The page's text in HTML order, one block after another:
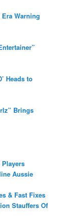
Warning
Heads to
Brings
Aussie
& Fast Fixes
Stauffers Of